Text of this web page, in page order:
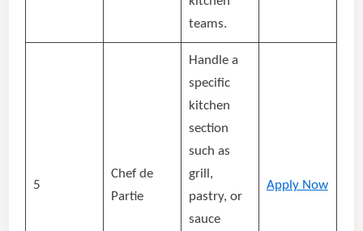
teams.
5
Chef de
Partie
Handle a
specific
kitchen
section
such as
grill,
pastry, or
sauce
Apply Now